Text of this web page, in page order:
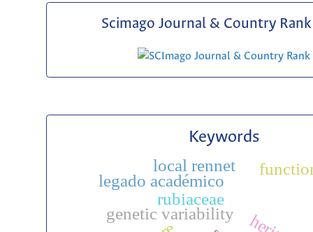
Scimago Journal & Country Rank
Keywords
genetic variability
rubiaceae
legado académico
local rennet